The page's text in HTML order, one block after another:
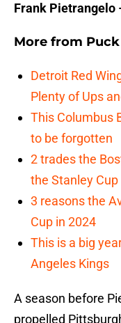
Frank Pietrangelo
More from
Detroit Red
Plenty of Ups
This Columbus
to be forgotten
2 trades the
the Stanley Cup
3 reasons the
Cup in 2024
This is a big
Angeles Kings
A season before
propelled